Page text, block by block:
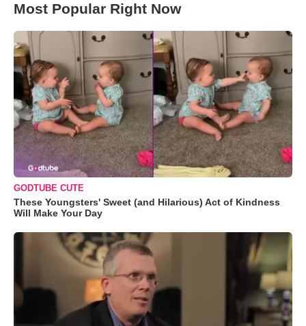
Most Popular Right Now
GODTUBE CUTE
These Youngsters' Sweet (and Hilarious) Act of Kindness
Will Make Your Day